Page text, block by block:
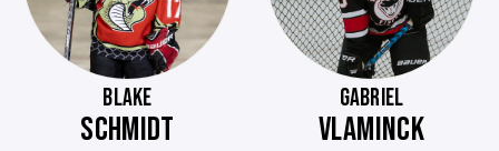
BLAKE
SCHMIDT
GABRIEL
VLAMINCK